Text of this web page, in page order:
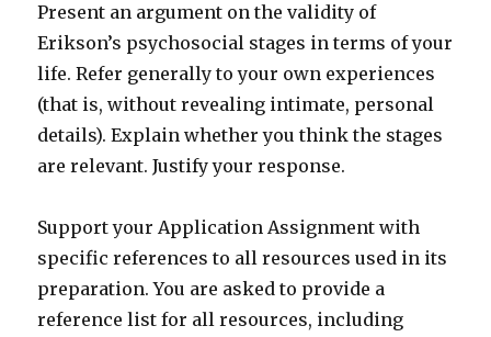
Present an argument on the validity of
Erikson’s psychosocial stages in terms of your
life. Refer generally to your own experiences
(that is, without revealing intimate, personal
details). Explain whether you think the stages
are relevant. Justify your response.
Support your Application Assignment with
specific references to all resources used in its
preparation. You are asked to provide a
reference list for all resources, including